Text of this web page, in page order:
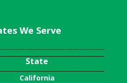
We Serve
State
California